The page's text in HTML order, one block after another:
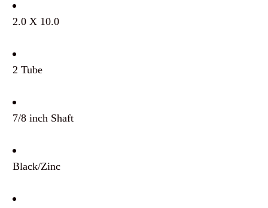
2.0 X 10.0
2 Tube
7/8 inch Shaft
Black/Zinc